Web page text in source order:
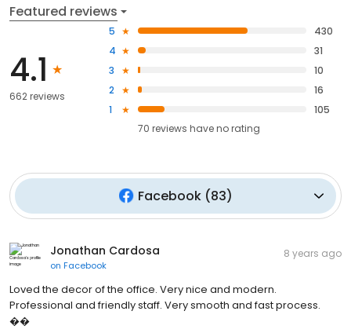
Featured reviews
4.1
662 reviews
5
430
4
31
3
10
2
16
1
105
70 reviews haveno rating
Facebook(83)
Jonathan Cardosa
on Facebook
8 years ago
Loved the decor of the office. Very nice and modern.
Professional and friendly staff. Very smooth and fast process.
��